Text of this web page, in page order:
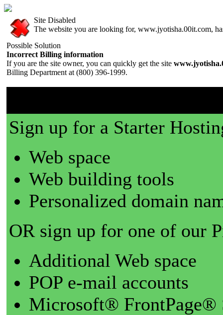
Site Disabled
The website you are looking for, www.jyotisha.00it.com,
Possible Solution
Incorrect Billing information
If you are the site owner, you can quickly get the site
Billing Department at (800) 396-1999.
Sign up for a Starter
Web space
Web building tools
Personalized domain
OR sign up for one of our
Additional Web space
POP e-mail accounts
Microsoft® FrontPage®